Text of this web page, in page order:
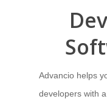
Advancio helps
developers with